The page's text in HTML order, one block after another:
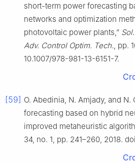
short-term power forecasting
networks and optimization
photovoltaic power plants,”
Adv. Control Optim. Tech. , pp.
10.1007/978-981-13-6151-7.
[59] O. Abedinia, N. Amjady, and N.
forecasting based on hybrid
improved metaheuristic
34, no. 1, pp. 241–260, 2018.